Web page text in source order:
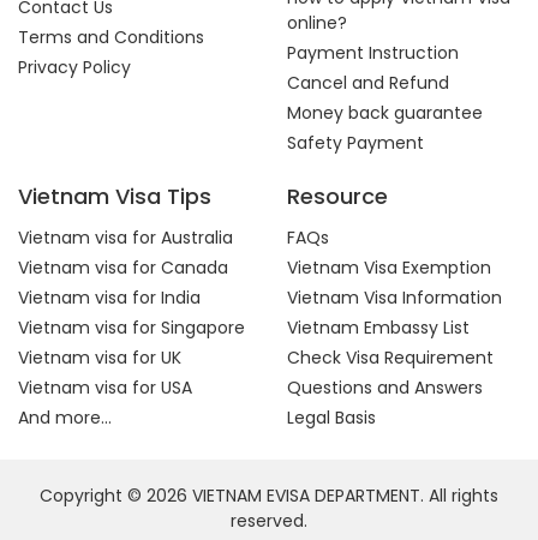
Contact Us
Terms and Conditions
Privacy Policy
online?
Payment Instruction
Cancel and Refund
Money back guarantee
Safety Payment
Vietnam Visa Tips
Vietnam visa for Australia
Vietnam visa for Canada
Vietnam visa for India
Vietnam visa for Singapore
Vietnam visa for UK
Vietnam visa for USA
And more...
Resource
FAQs
Vietnam Visa Exemption
Vietnam Visa Information
Vietnam Embassy List
Check Visa Requirement
Questions and Answers
Legal Basis
Copyright © 2026 VIETNAM EVISA DEPARTMENT. All rights
reserved.